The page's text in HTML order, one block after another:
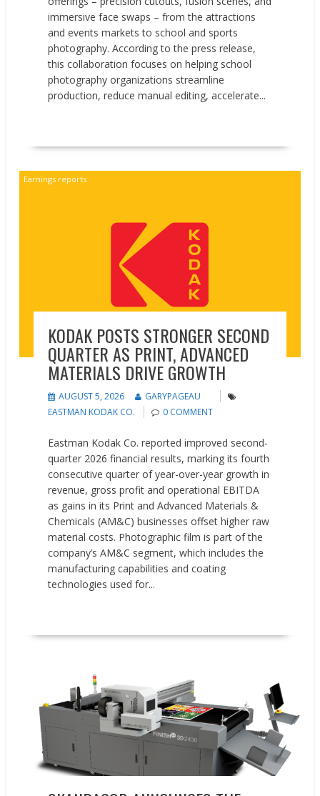
immersive face swaps – from the attractions
and events markets to school and sports
photography. According to the press release,
this collaboration focuses on helping school
photography organizations streamline
production, reduce manual editing, accelerate...
Earnings reports
KODAK POSTS STRONGER SECOND
QUARTER AS PRINT, ADVANCED
MATERIALS DRIVE GROWTH
AUGUST 5, 2026
GARYPAGEAU
EASTMAN KODAK CO.
0 COMMENT
Eastman Kodak Co. reported improved second-
quarter 2026 financial results, marking its fourth
consecutive quarter of year-over-year growth in
revenue, gross profit and operational EBITDA
as gains in its Print and Advanced Materials &
Chemicals (AM&C) businesses offset higher raw
material costs. Photographic film is part of the
company’s AM&C segment, which includes the
manufacturing capabilities and coating
technologies used for...